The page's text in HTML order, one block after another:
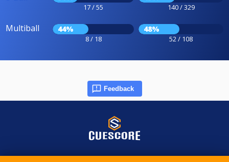
17 / 55 140 / 329
Multiball 44%
8 / 18
48%
52 / 108
Feedback